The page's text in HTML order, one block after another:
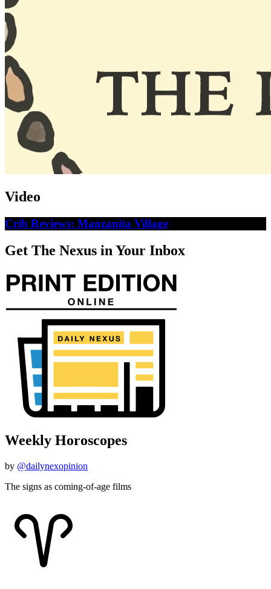
Video
Crib Reviews: Manzanita Village
Get The Nexus in Your Inbox
Weekly Horoscopes
by @dailynexopinion
The signs as coming-of-age films